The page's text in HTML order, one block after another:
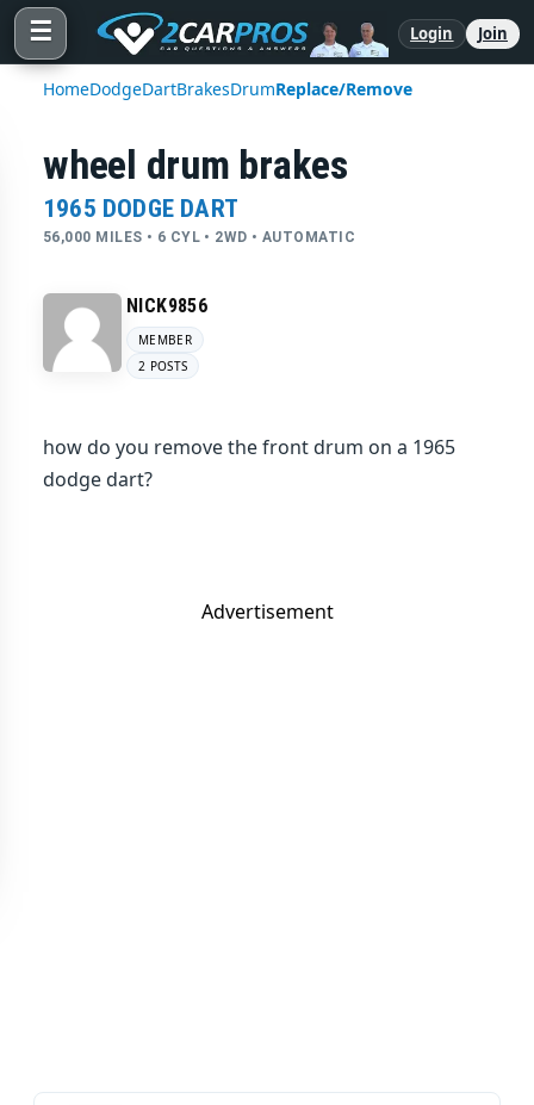
☰ Login Join
HomeDodgeDartBrakesDrumReplace/Remove
wheel drum brakes
1965 DODGE DART
56,000 MILES • 6 CYL • 2WD • AUTOMATIC
NICK9856
MEMBER
2 POSTS
how do you remove the front drum on a 1965
dodge dart?
Advertisement